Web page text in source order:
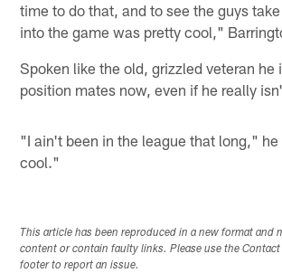
time to do that, and to see the guys
into the game was pretty cool,"
Spoken like the old, grizzled veteran he
position mates now, even if he really
"I ain't been in the league that long,"
cool."
This article has been reproduced in a new format and
content or contain faulty links. Please use the
footer to report an issue.